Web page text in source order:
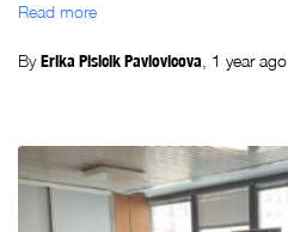
Read more
ByErika Plsicik Pavlovicova 1 yearago